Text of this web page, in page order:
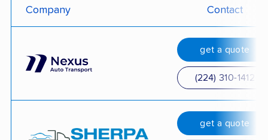
Company Contact
get a quote
(224) 310-1412
get a quote